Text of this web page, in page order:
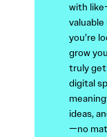
with
you’re
grow
truly
digital
ideas,
—no